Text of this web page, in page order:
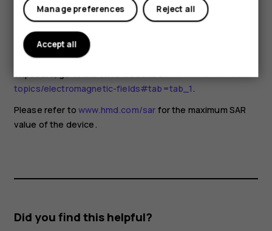
you are interested in reducing your exposure, they
recommend you limit your usage or use a hands-free kit to
keep the device away from your head and body. For more
information and explanations and discussions on RF
exposure, go to the WHO website atwww.who.int/health-
topics/electromagnetic-fields#tab=tab_1.
Please refer towww.hmd.com/sar for the maximum SAR
value of the device.
Did you find this helpful?
Reject all
Manage preferences
Accept all